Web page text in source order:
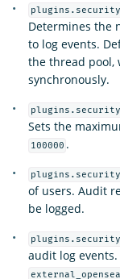
Determines the
to log events.
the thread pool,
synchronously.
Sets the
100000 .
of users. Audit
be logged.
audit log